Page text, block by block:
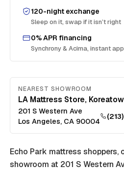
120-night exchange
Sleep on it, swap if it isn’t right
0% APR financing
Synchrony & Acima, instant
NEAREST SHOWROOM
LA Mattress Store,
201 S Western Ave
Los Angeles, CA 90004
Echo Park mattress shoppers,
showroom at 201 S Western